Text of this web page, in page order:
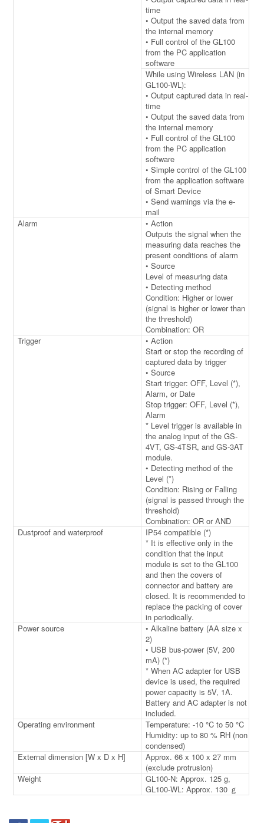
time
• Output the saved data from
the internal memory
• Full control of the GL100
from the PC application
software
While using Wireless LAN (in
GL100-WL):
• Output captured data in real-
time
• Output the saved data from
the internal memory
• Full control of the GL100
from the PC application
software
• Simple control of the GL100
from the application software
of Smart Device
• Send warnings via the e-
mail
Alarm
• Action
Outputs the signal when the
measuring data reaches the
present conditions of alarm
• Source
Level of measuring data
• Detecting method
Condition: Higher or lower
(signal is higher or lower than
the threshold)
Combination: OR
Trigger
• Action
Start or stop the recording of
captured data by trigger
• Source
Start trigger: OFF, Level (*),
Alarm, or Date
Stop trigger: OFF, Level (*),
Alarm
* Level trigger is available in
the analog input of the GS-
4VT, GS-4TSR, and GS-3AT
module.
• Detecting method of the
Level (*)
Condition: Rising or Falling
(signal is passed through the
threshold)
Combination: OR or AND
Dustproof and waterproof
IP54 compatible (*)
* It is effective only in the
condition that the input
module is set to the GL100
and then the covers of
connector and battery are
closed. It is recommended to
replace the packing of cover
in periodically.
Power source
• Alkaline battery (AA size x
2)
• USB bus-power (5V, 200
mA) (*)
* When AC adapter for USB
device is used, the required
power capacity is 5V, 1A.
Battery and AC adapter is not
included.
Operating environment
Temperature: -10 °C to 50 °C
Humidity: up to 80 % RH (non
condensed)
External dimension [W x D x H]
Approx. 66 x 100 x 27 mm
(exclude protrusion)
Weight
GL100-N: Approx. 125 g,
GL100-WL: Approx. 130 ｇ